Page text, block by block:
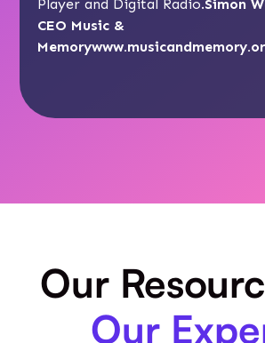
Player and Digital Radio.Simon
CEO Music &
Memory
Our
Our